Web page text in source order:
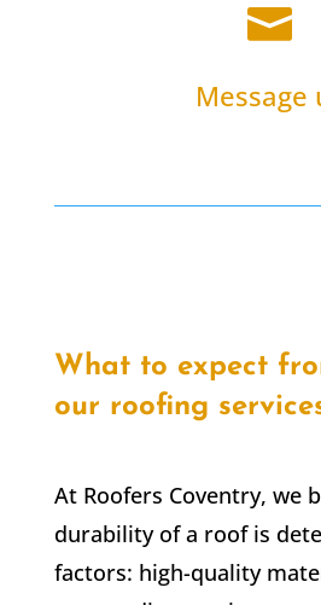

Message
What to expect
our roofing
At Roofers Coventry, we
durability of a roof is
factors: high-quality